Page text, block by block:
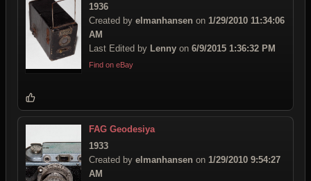
1936
Created by elmanhansen on 1/29/2010 11:34:06
AM
Last Edited by Lenny on 6/9/2015 1:36:32 PM
Find on eBay
FAG Geodesiya
1933
Created by elmanhansen on 1/29/2010 9:54:27
AM